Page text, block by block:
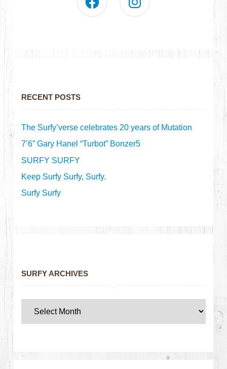
RECENT POSTS
The Surfy’verse celebrates 20 years of Mutation
7’6” Gary Hanel “Turbot” Bonzer5
SURFY SURFY
Keep Surfy Surfy, Surfy.
Surfy Surfy
SURFY ARCHIVES